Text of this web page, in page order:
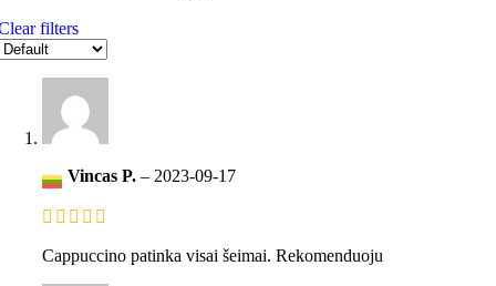
filters
Vincas P. – 2023-09-17
Cappuccino patinka visai šeimai. Rekomenduoju